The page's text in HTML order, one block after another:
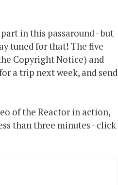
in this passaround - but
tuned for that! The five
Copyright Notice) and
a trip next week, and send
of the Reactor in action,
than three minutes - click